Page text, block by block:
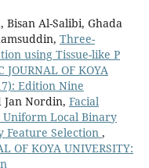
Bisan Al-Salibi, Ghada
Three-
using Tissue-like P
JOURNAL OF KOYA
Edition Nine
Nordin, Facial
Uniform Local Binary
Selection ,
OF KOYA UNIVERSITY: